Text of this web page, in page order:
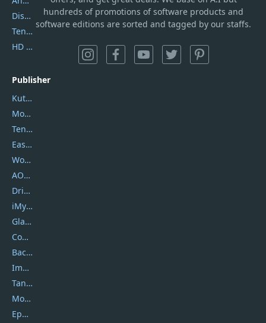
hundreds of promotions of software products and
software editions are sorted and tagged by our staffs.
DiskGenius
Tenorshare iAnygo
HD Video Converter Factory
Publisher
Kutools
Movavi
Tenorshare
EaseUS
Wondershare
AOMEI
DriverEasy
iMyfone
Glarysoft
Coolmuster
Backuptrans
Imobie
Tansee
Mobikin
Epubor